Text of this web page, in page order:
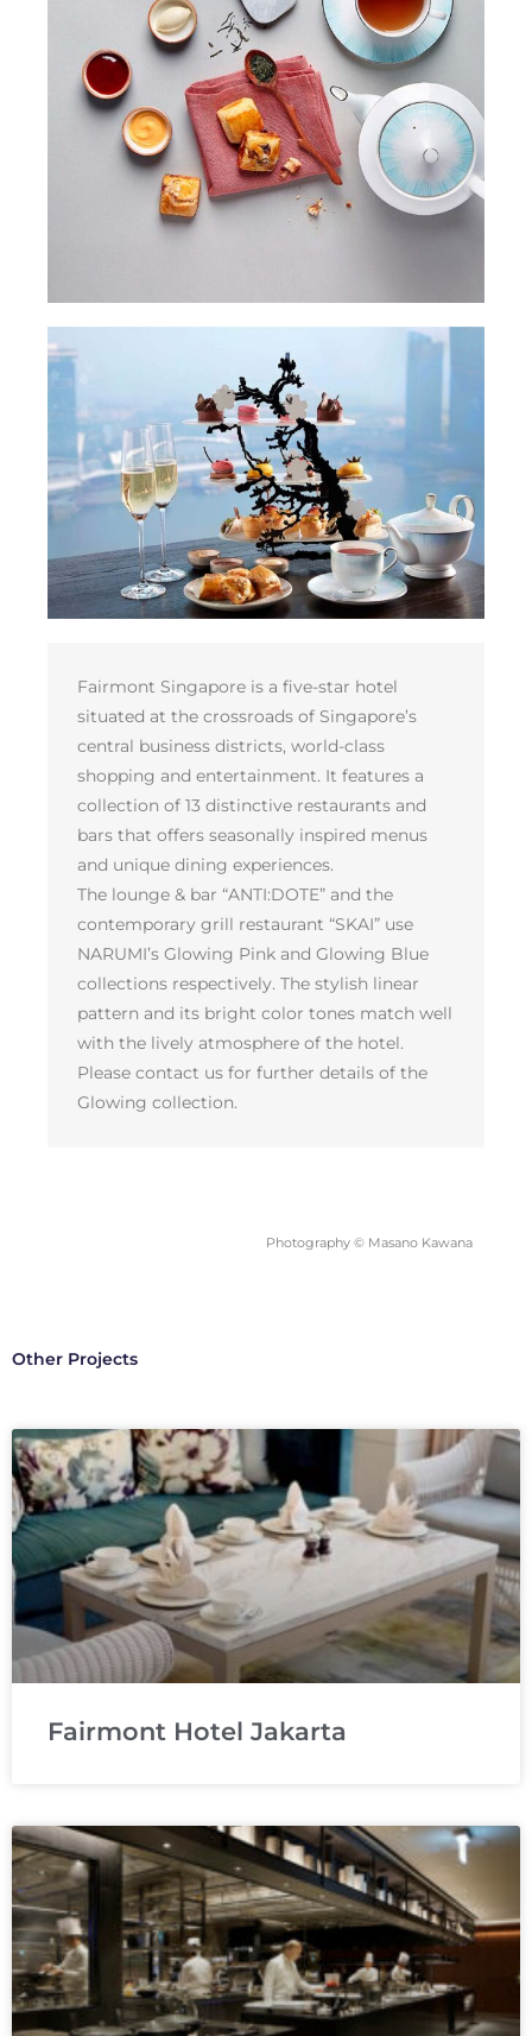
Fairmont Singapore is a five-star hotel
situated at the crossroads of Singapore’s
central business districts, world-class
shopping and entertainment. It features a
collection of 13 distinctive restaurants and
bars that offers seasonally inspired menus
and unique dining experiences.
The lounge & bar “ANTI:DOTE” and the
contemporary grill restaurant “SKAI” use
NARUMI’s Glowing Pink and Glowing Blue
collections respectively. The stylish linear
pattern and its bright color tones match well
with the lively atmosphere of the hotel.
Please contact us for further details of the
Glowing collection.
Photography © Masano Kawana
Other Projects
Fairmont Hotel Jakarta